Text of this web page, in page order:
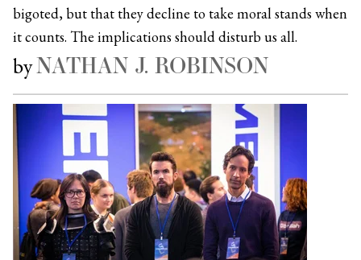
bigoted, but that they decline to take moral stands when
it counts. The implications should disturb us all.
byNATHAN J. ROBINSON